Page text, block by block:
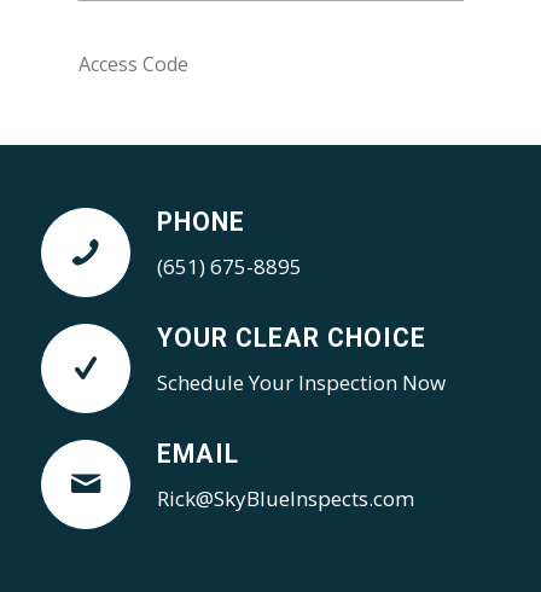
PHONE
(651) 675-8895
YOUR CLEAR CHOICE
Schedule Your Inspection Now
EMAIL
Rick@SkyBlueInspects.com